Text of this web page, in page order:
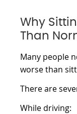
Why
Than
Many people
worse than
There are
While driving: